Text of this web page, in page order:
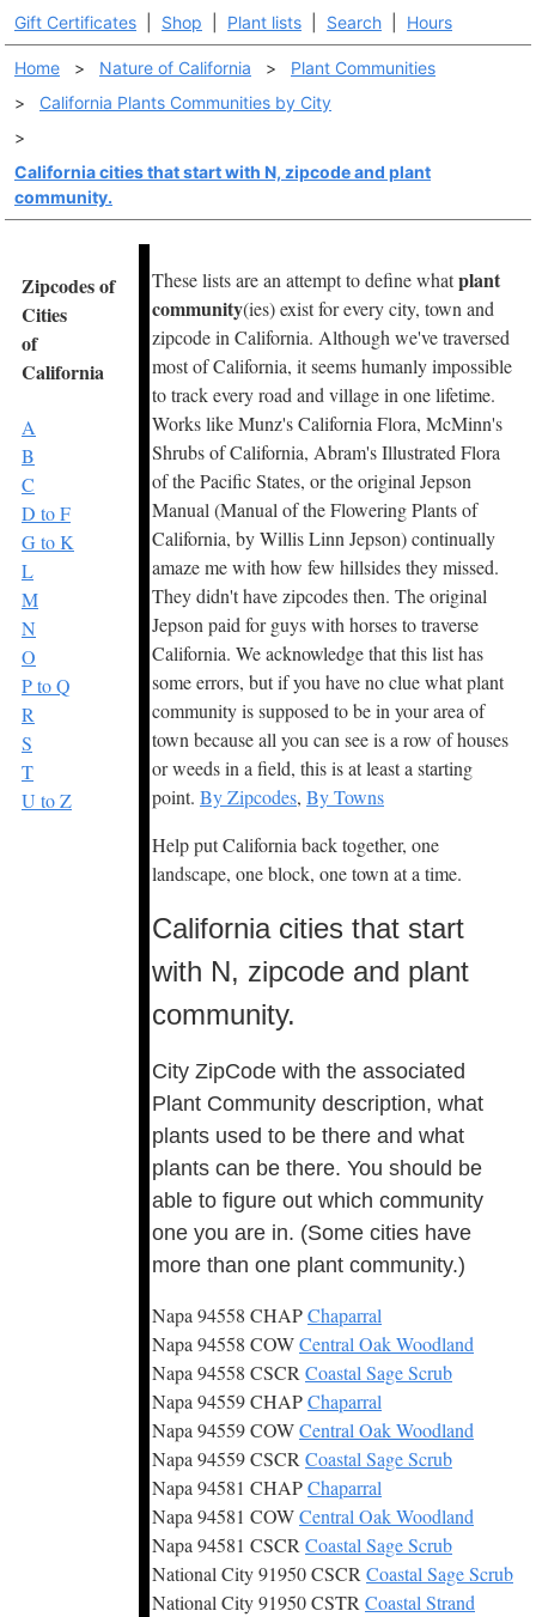
Gift Certificates Shop Plant lists Search Hours
Home > Nature of California >
Plant Communities
>
California Plants Communities by City
>
California cities that start with N, zipcode and plant
community.
Zipcodes of
Cities
of
California
A
B
C
D to F
G to K
L
M
N
O
P to Q
R
S
T
U to Z
These lists are an attempt to define whatplant
community(ies) exist for every city, town and
zipcode in California. Although we've traversed
most of California, it seems humanly impossible
to track every road and village in one lifetime.
Works like Munz's California Flora, McMinn's
Shrubs of California, Abram's Illustrated Flora
of the Pacific States, or the original Jepson
Manual (Manual of the Flowering Plants of
California, by Willis Linn Jepson) continually
amaze me with how few hillsides they missed.
They didn't have zipcodes then. The original
Jepson paid for guys with horses to traverse
California. We acknowledge that this list has
some errors, but if you have no clue what plant
community is supposed to be in your area of
town because all you can see is a row of houses
or weeds in a field, this is at least a starting
point. By Zipcodes, By Towns
Help put California back together, one
landscape, one block, one town at a time.
California cities that start
with N, zipcode and plant
community.
City ZipCode with the associated
Plant Community description, what
plants used to be there and what
plants can be there. You should be
able to figure out which community
one you are in. (Some cities have
more than one plant community.)
Napa 94558 CHAPChaparral
Napa 94558 COWCentral Oak Woodland
Napa 94558 CSCR Coastal Sage Scrub
Napa 94559 CHAPChaparral
Napa 94559 COWCentral Oak Woodland
Napa 94559 CSCR Coastal Sage Scrub
Napa 94581 CHAPChaparral
Napa 94581 COWCentral Oak Woodland
Napa 94581 CSCR Coastal Sage Scrub
National City 91950 CSCR Coastal Sage Scrub
National City 91950 CSTR Coastal Strand